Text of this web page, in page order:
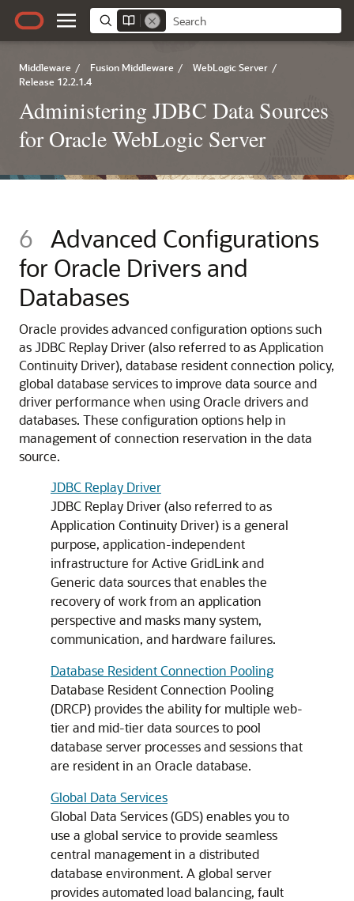
Middleware / Fusion Middleware / WebLogic Server /
Release 12.2.1.4
Administering JDBC Data Sources
for Oracle WebLogic Server
6 Advanced Configurations
for Oracle Drivers and
Databases
Oracle provides advanced configuration options such
asJDBC Replay Driver(also referred to as Application
Continuity Driver), database resident connection policy,
global database services to improve data source and
driver performance when using Oracle drivers and
databases. These configuration options help in
management of connection reservation in the data
source.
JDBC Replay Driver
JDBC Replay Driver(also referred to as
Application Continuity Driver) is a general
purpose, application-independent
infrastructure forActive GridLinkand
Generic data sourcesthat enables the
recovery of work from an application
perspective and masks many system,
communication, and hardware failures.
Database Resident Connection Pooling
Database Resident Connection Pooling
(DRCP) provides the ability for multiple web-
tier and mid-tier data sources to pool
database server processes and sessions that
are resident in an Oracle database.
Global Data Services
Global Data Services(GDS) enables you to
use a global service to provide seamless
central management in a distributed
database environment. A global server
provides automated load balancing, fault